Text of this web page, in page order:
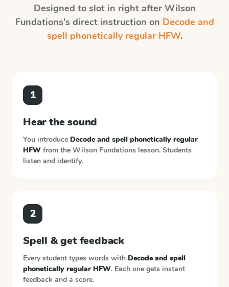
Designed to slot in right after Wilson
Fundations's direct instruction on Decode and
spell phonetically regular HFW.
1
Hear the sound
You introduce Decode and spell phonetically regular
HFW from the Wilson Fundations lesson. Students
listen and identify.
2
Spell & get feedback
Every student types words with Decode and spell
phonetically regular HFW. Each one gets instant
feedback and a score.